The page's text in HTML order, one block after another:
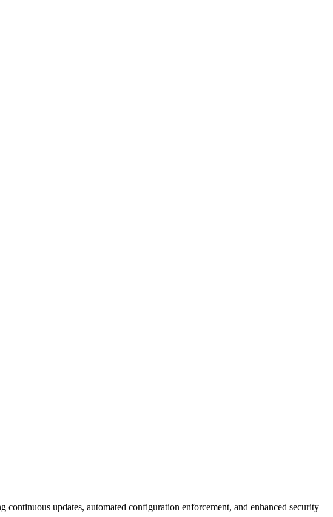
updates, automated configuration enforcement, and enhanced security